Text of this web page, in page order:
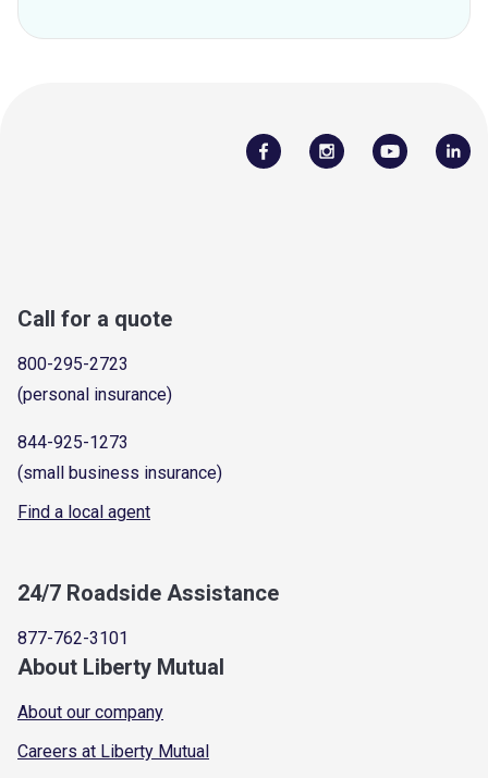
Call for a quote
800-295-2723
(personal insurance)
844-925-1273
(small business insurance)
Find a local agent
24/7 Roadside Assistance
877-762-3101
About Liberty Mutual
About our company
Careers at Liberty Mutual